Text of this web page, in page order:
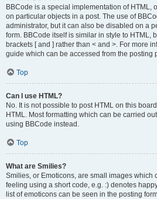
BBCode is a special implementation of HTML,
on particular objects in a post. The use of
administrator, but it can also be disabled on a
form. BBCode itself is similar in style to HTML,
brackets [ and ] rather than < and >. For more
guide which can be accessed from the posting
Top
Can I use HTML?
No. It is not possible to post HTML on this
HTML. Most formatting which can be carried
using BBCode instead.
Top
What are Smilies?
Smilies, or Emoticons, are small images which
feeling using a short code, e.g. :) denotes
list of emoticons can be seen in the posting